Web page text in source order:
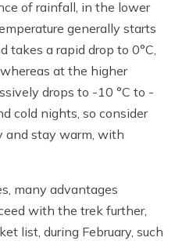
of rainfall, in the lower
generally starts
takes a rapid drop to 0°C,
at the higher
drops to -10 °C to -
cold nights, so consider
and stay warm, with
many advantages
with the trek further,
list, during February, such